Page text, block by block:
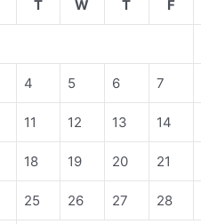
T W T F
4 5 6 7
11 12 13 14
18 19 20 21
25 26 27 28